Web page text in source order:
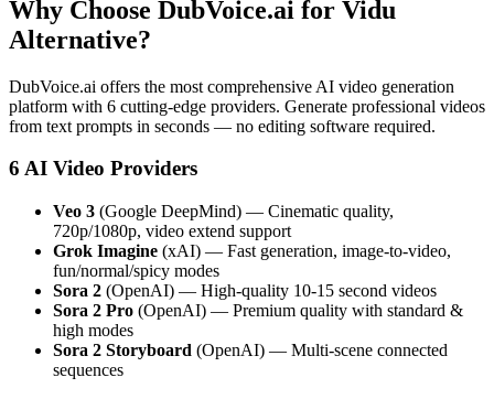
Why Choose DubVoice.ai for Vidu
Alternative?
DubVoice.ai offers the most comprehensive AI video generation
platform with 6 cutting-edge providers. Generate professional videos
from text prompts in seconds — no editing software required.
6 AI Video Providers
Veo 3 (Google DeepMind) — Cinematic quality,
720p/1080p, video extend support
Grok Imagine (xAI) — Fast generation, image-to-video,
fun/normal/spicy modes
Sora 2 (OpenAI) — High-quality 10-15 second videos
Sora 2 Pro (OpenAI) — Premium quality with standard &
high modes
Sora 2 Storyboard (OpenAI) — Multi-scene connected
sequences